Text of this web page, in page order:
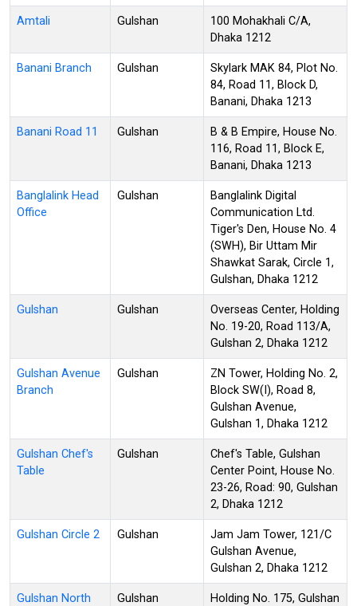
Amtali Gulshan
100 Mohakhali C/A,
Dhaka 1212
Banani Branch Gulshan
Skylark MAK 84, Plot No.
84, Road 11, Block D,
Banani, Dhaka 1213
Banani Road 11 Gulshan
B & B Empire, House No.
116, Road 11, Block E,
Banani, Dhaka 1213
Banglalink Head
Office
Gulshan
Banglalink Digital
Communication Ltd.
Tiger's Den, House No. 4
(SWH), Bir Uttam Mir
Shawkat Sarak, Circle 1,
Gulshan, Dhaka 1212
Gulshan Gulshan
Overseas Center, Holding
No. 19-20, Road 113/A,
Gulshan 2, Dhaka 1212
Gulshan Avenue
Branch
Gulshan
ZN Tower, Holding No. 2,
Block SW(I), Road 8,
Gulshan Avenue,
Gulshan 1, Dhaka 1212
Gulshan Chef's
Table
Gulshan
Chef's Table, Gulshan
Center Point, House No.
23-26, Road: 90, Gulshan
2, Dhaka 1212
Gulshan Circle 2 Gulshan
Jam Jam Tower, 121/C
Gulshan Avenue,
Gulshan 2, Dhaka 1212
Gulshan North
Gulshan
Holding No. 175, Gulshan